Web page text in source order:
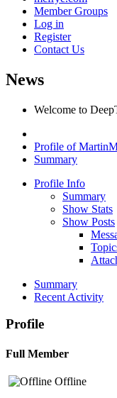
Member Groups
Log in
Register
Contact Us
News
Welcome to
Profile of
Summary
Profile Info
Summary
Show Stats
Show Posts
Summary
Recent Activity
Profile
Full Member
Offline